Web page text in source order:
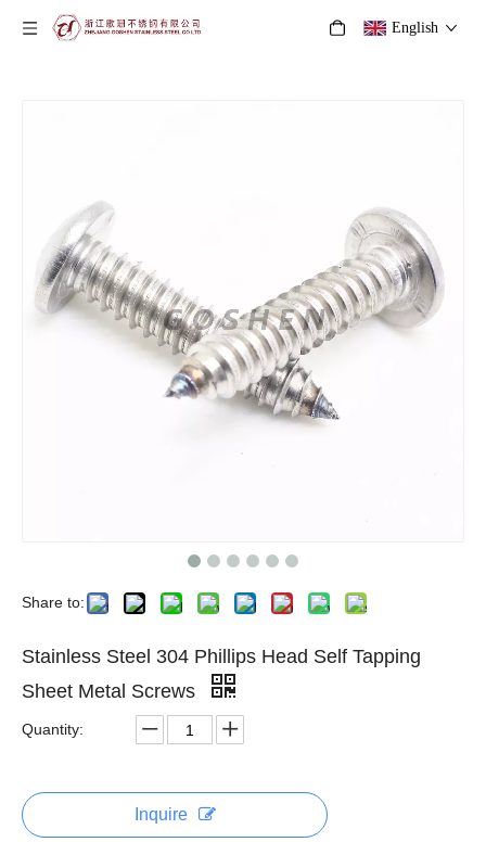
English
Share to:
Stainless Steel 304 Phillips Head Self Tapping
Sheet Metal Screws
Quantity:
Inquire